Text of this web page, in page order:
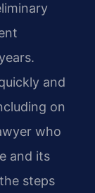
and
on
who
and its
steps